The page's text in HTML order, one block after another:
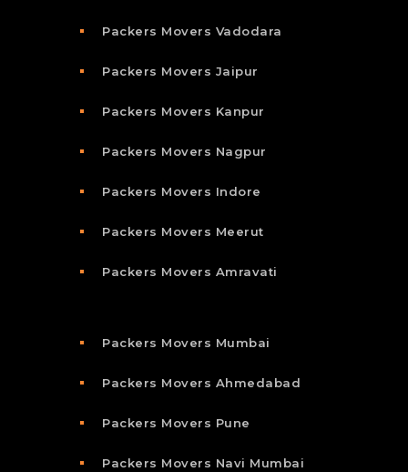
Packers Movers Vadodara
Packers Movers Jaipur
Packers Movers Kanpur
Packers Movers Nagpur
Packers Movers Indore
Packers Movers Meerut
Packers Movers Amravati
Packers Movers Mumbai
Packers Movers Ahmedabad
Packers Movers Pune
Packers Movers Navi Mumbai